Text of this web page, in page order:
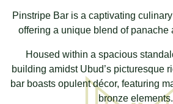
Pinstripe Baris a captivating culinary
offering a unique blend of panache
Housed within a spacious
building amidst Ubud’s picturesque
bar boasts opulent décor, featuring
bronze elements.